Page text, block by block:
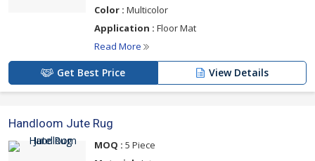
Color : Multicolor
Application : Floor Mat
Read More
Get Best Price View Details
Handloom Jute Rug
MOQ : 5 Piece